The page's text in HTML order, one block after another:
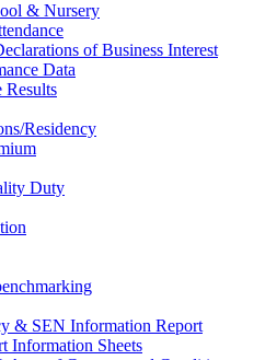
& Nursery
of Business Interest
Data
Results
Residency
Duty
& SEN Information Report
Information Sheets